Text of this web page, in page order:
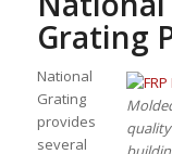
Grating
National
Grating
provides
several